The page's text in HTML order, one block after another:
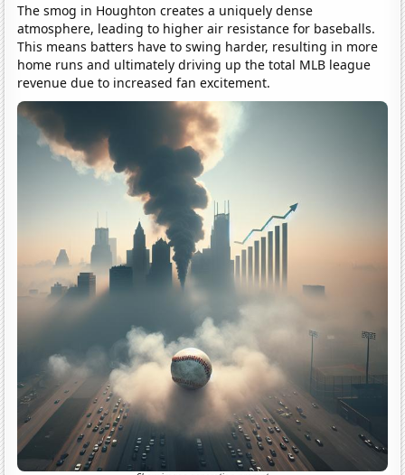
The smog in Houghton creates a uniquely dense
atmosphere, leading to higher air resistance for baseballs.
This means batters have to swing harder, resulting in more
home runs and ultimately driving up the total MLB league
revenue due to increased fan excitement.